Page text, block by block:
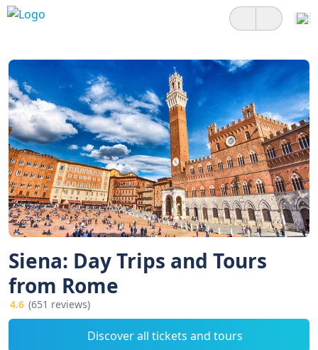
Siena: Day Trips and Tours
from Rome
4.6 (651 reviews)
Discover all tickets and tours